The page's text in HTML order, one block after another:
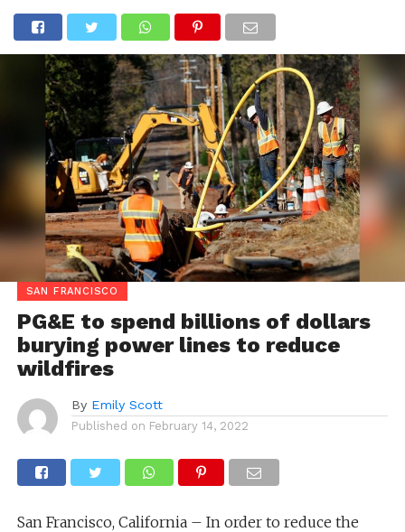
SAN FRANCISCO
PG&E to spend billions of dollars
burying power lines to reduce
wildfires
By Emily Scott
Published on February 14, 2022
San Francisco, California – In order to reduce the